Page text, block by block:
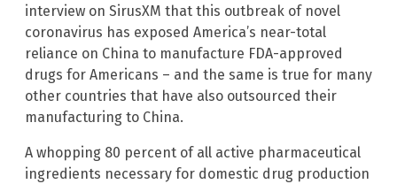
interview on SirusXM that this outbreak of novel
coronavirus has exposed America’s near-total
reliance on China to manufacture FDA-approved
drugs for Americans – and the same is true for many
other countries that have also outsourced their
manufacturing to China.
A whopping 80 percent of all active pharmaceutical
ingredients necessary for domestic drug production